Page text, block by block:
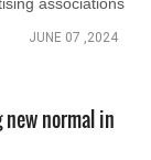
JUNE 07 ,2024
normal in